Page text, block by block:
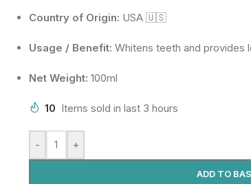
Country of Origin: USA 🇺🇸
Usage / Benefit: Whitens teeth and provides
Net Weight: 100ml
10 Items sold in last 3 hours
- +
ADD TO